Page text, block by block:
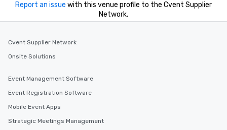
Report an issue with this venue profile to the Cvent Supplier
Network.
Cvent Supplier Network
Onsite Solutions
Event Management Software
Event Registration Software
Mobile Event Apps
Strategic Meetings Management